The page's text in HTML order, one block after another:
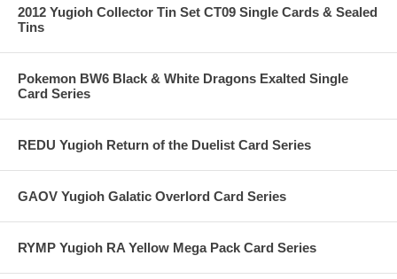
2012 Yugioh Collector Tin Set CT09 Single Cards & Sealed
Tins
Pokemon BW6 Black & White Dragons Exalted Single
Card Series
REDU Yugioh Return of the Duelist Card Series
GAOV Yugioh Galatic Overlord Card Series
RYMP Yugioh RA Yellow Mega Pack Card Series